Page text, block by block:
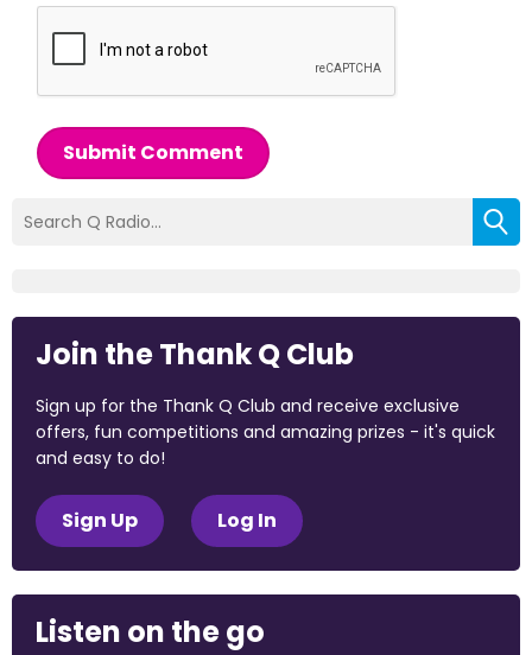
Submit Comment
Join the Thank Q Club
Sign up for the Thank Q Club and receive exclusive
offers, fun competitions and amazing prizes - it's quick
and easy to do!
Sign Up Log In
Listen on the go